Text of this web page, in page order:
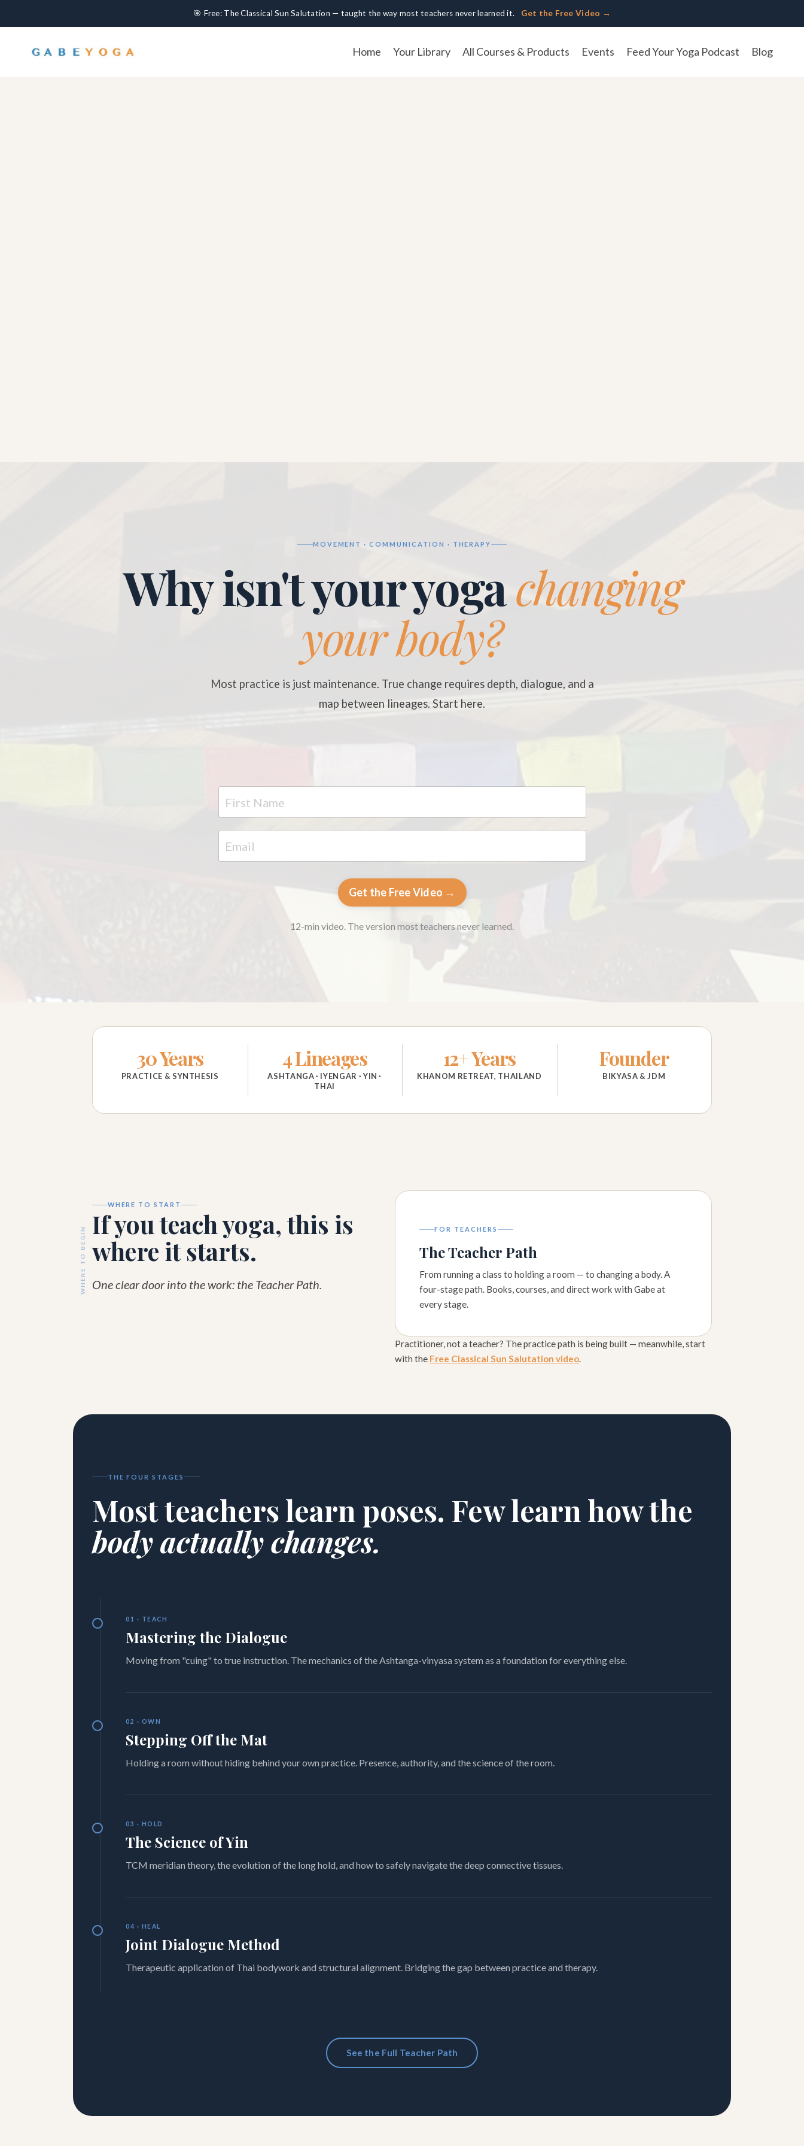
🎯 Free: The Classical Sun Salutation — taught the way most teachers never learned it. Get the Free Video →
Home Your Library All Courses & Products Events Feed Your Yoga Podcast Blog
MOVEMENT · COMMUNICATION · THERAPY
Why isn't your yogachanging
your body?
Most practice is just maintenance. True change requires depth, dialogue, and a
map between lineages. Start here.
Get the Free Video →
12-min video. The version most teachers never learned.
30 Years
PRACTICE & SYNTHESIS
4 Lineages
ASHTANGA · IYENGAR · YIN ·
THAI
12+ Years
KHANOM RETREAT, THAILAND
Founder
BIKYASA & JDM
WHERE TO BEGIN
WHERE TO START
If you teach yoga, this is
where it starts.
One clear door into the work: the Teacher Path.
FOR TEACHERS
The Teacher Path
From running a class to holding a room — to changing a body. A
four-stage path. Books, courses, and direct work with Gabe at
every stage.
Practitioner, not a teacher? The practice path is being built — meanwhile, start
with the Free Classical Sun Salutation video.
THE FOUR STAGES
Most teachers learn poses. Few learn how the
body actually changes.
01 · TEACH
Mastering the Dialogue
Moving from "cuing" to true instruction. The mechanics of the Ashtanga-vinyasa system as a foundation for everything else.
02 · OWN
Stepping Off the Mat
Holding a room without hiding behind your own practice. Presence, authority, and the science of the room.
03 · HOLD
The Science of Yin
TCM meridian theory, the evolution of the long hold, and how to safely navigate the deep connective tissues.
04 · HEAL
Joint Dialogue Method
Therapeutic application of Thai bodywork and structural alignment. Bridging the gap between practice and therapy.
See the Full Teacher Path